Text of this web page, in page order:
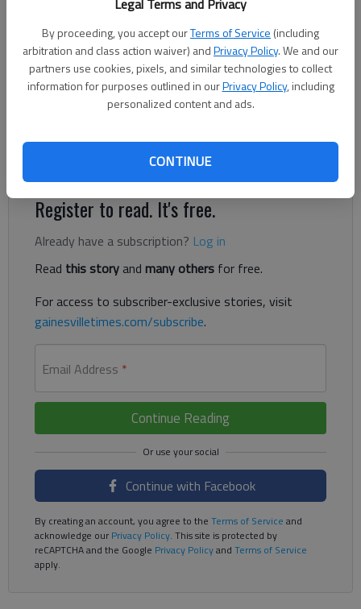
By proceeding, you accept ourTerms of Service (including
arbitration and class action waiver) andPrivacy Policy. We and our
partners use cookies, pixels, and similar technologies to collect
information for purposes outlined in ourPrivacy Policy, including
personalized content and ads.
CONTINUE
Peri Ann Thomas and Ryan Killian Franklin were united in
marriage at 5 p.m. October 14, 2012, at The Barn at White
Thomas of Gainesville. The groom is the son of Donald and
Marie Franklin of Gainesville.
Register to read. It's free.
Already have a subscription? Log in
Read this storyand many others for free.
For access to subscriber-exclusive stories, visit
gainesvilletimes.com/subscribe.
Email Address *
Continue Reading
Continue with Facebook
By creating an account, you agree to the Terms of Service and
acknowledge ourPrivacy Policy. This site is protected by
reCAPTCHA and the Google Privacy Policyand Terms of Service
apply.